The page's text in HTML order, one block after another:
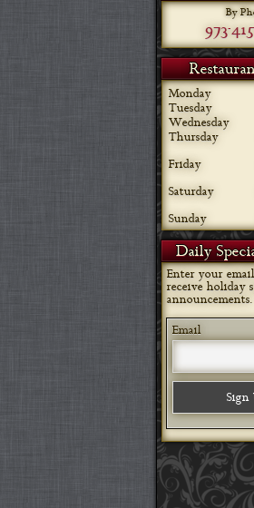
By
973-
Monday
Tuesday
Wednesday
Thursday
Friday
Saturday
Sunday
Daily
Enter your
receive holiday
announcements.
Email